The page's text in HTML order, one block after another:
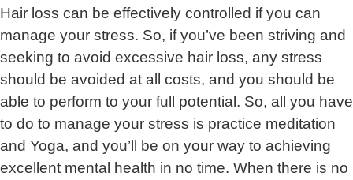
Hair loss can be effectively controlled if you can
manage your stress. So, if you’ve been striving and
seeking to avoid excessive hair loss, any stress
should be avoided at all costs, and you should be
able to perform to your full potential. So, all you have
to do to manage your stress is practice meditation
and Yoga, and you’ll be on your way to achieving
excellent mental health in no time. When there is no